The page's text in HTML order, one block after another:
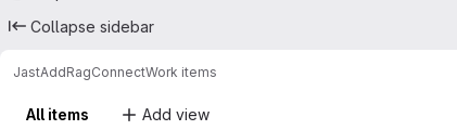
Collapse sidebar
JastAddRagConnectWork items
All items Add view